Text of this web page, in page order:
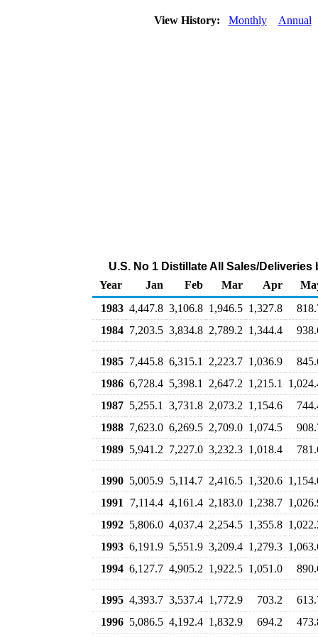
View History: Monthly Annual
U.S. No 1 Distillate All Sales/
Year
Jan Feb Mar Apr
1983 4,447.8 3,106.8 1,946.5 1,327.8
1984 7,203.5 3,834.8 2,789.2 1,344.4
1985 7,445.8 6,315.1 2,223.7 1,036.9
1986 6,728.4 5,398.1 2,647.2 1,215.1
1987 5,255.1 3,731.8 2,073.2 1,154.6
1988 7,623.0 6,269.5 2,709.0 1,074.5
1989 5,941.2 7,227.0 3,232.3 1,018.4
1990 5,005.9 5,114.7 2,416.5 1,320.6
1991
7,114.4 4,161.4 2,183.0 1,238.7
1992 5,806.0 4,037.4 2,254.5 1,355.8
1993 6,191.9 5,551.9 3,209.4 1,279.3
1994 6,127.7 4,905.2 1,922.5 1,051.0
1995 4,393.7 3,537.4 1,772.9 703.2
1996 5,086.5 4,192.4 1,832.9 694.2